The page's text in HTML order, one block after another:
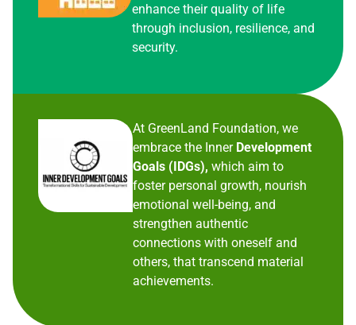
enhance their quality of life
through inclusion, resilience, and
security.
At GreenLand Foundation, we
embrace the Inner Development
Goals (IDGs), which aim to
foster personal growth, nourish
emotional well-being, and
strengthen authentic
connections with oneself and
others, that transcend material
achievements.